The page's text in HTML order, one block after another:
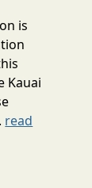
is
Kauai
read